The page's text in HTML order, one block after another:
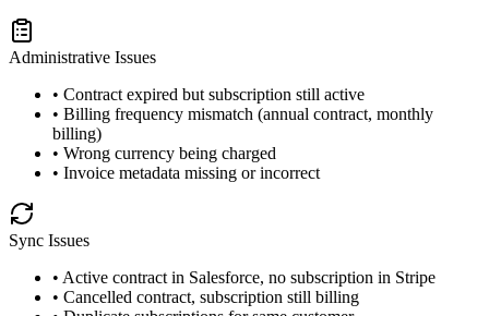
Administrative Issues
• Contract expired but subscription still active
• Billing frequency mismatch (annual contract, monthly
billing)
• Wrong currency being charged
• Invoice metadata missing or incorrect
Sync Issues
• Active contract in Salesforce, no subscription in Stripe
• Cancelled contract, subscription still billing